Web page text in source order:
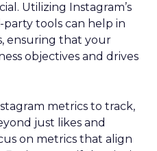
Utilizing Instagram’s
tools can help in
ensuring that your
objectives and drives
metrics to track,
just likes and
on metrics that align